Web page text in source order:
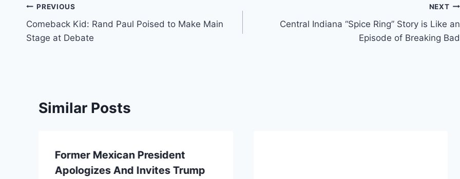
Post
navigation
PREVIOUS
Comeback Kid: Rand Paul Poised to Make Main
Stage at Debate
NEXT
Central Indiana “Spice Ring” Story is Like an
Episode of Breaking Bad
Similar Posts
Former Mexican President
Apologizes And Invites Trump